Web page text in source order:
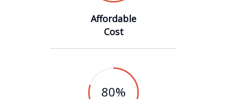
Affordable
Cost
80%